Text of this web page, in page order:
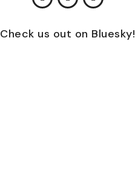
Check us out on Bluesky!